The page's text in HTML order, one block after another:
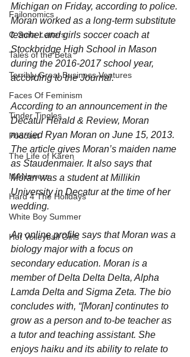
Failonomics
C-Suite Letters
Tales of the Beta
Terribly Great Business Ventures
Faces Of Feminism
Tinder Tingles
Podcast
The Life of Karen
MANswers
Hard 4 The Holidays
White Boy Summer
Hot Volleyball Girls
Michigan on Friday, according to police.
Moran worked as a long-term substitute
teacher and girls soccer coach at
Stockbridge High School in Mason
during the 2016-2017 school year,
according to the Journal.
According to an announcement in the
Decatur Herald & Review, Moran
married Ryan Moran on June 15, 2013.
The article gives Moran’s maiden name
as Staudenmaier. It also says that
Moran was a student at Millikin
University in Decatur at the time of her
wedding.
An online profile says that Moran was a
biology major with a focus on
secondary education. Moran is a
member of Delta Delta Delta, Alpha
Lamda Delta and Sigma Zeta. The bio
concludes with, “[Moran] continutes to
grow as a person and to-be teacher as
a tutor and teaching assistant. She
enjoys haiku and its ability to relate to